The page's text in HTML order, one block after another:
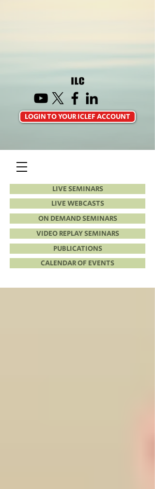
LIVE SEMINARS
LIVE WEBCASTS
ON DEMAND SEMINARS
VIDEO REPLAY SEMINARS
PUBLICATIONS
CALENDAR OF EVENTS
LOGIN TO YOUR ICLEF ACCOUNT